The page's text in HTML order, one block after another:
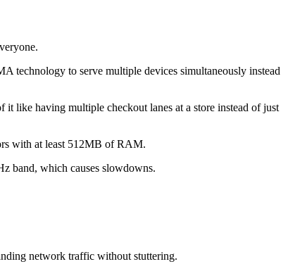
technology to serve multiple devices simultaneously instead
like having multiple checkout lanes at a store instead of just
with at least 512MB of RAM.
band, which causes slowdowns.
network traffic without stuttering.